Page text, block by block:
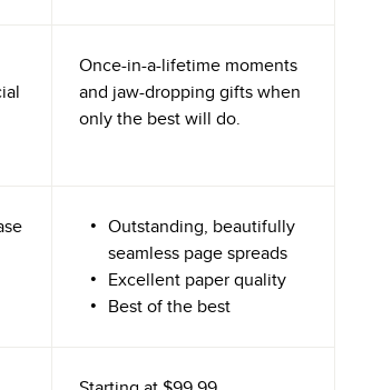
Once-in-a-lifetime moments
and jaw-dropping gifts when
only the best will do.
Outstanding, beautifully
seamless page spreads
Excellent paper quality
Best of the best